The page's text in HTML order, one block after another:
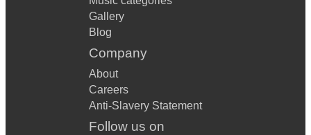
Gallery
Blog
Company
About
Careers
Anti-Slavery Statement
Follow us on